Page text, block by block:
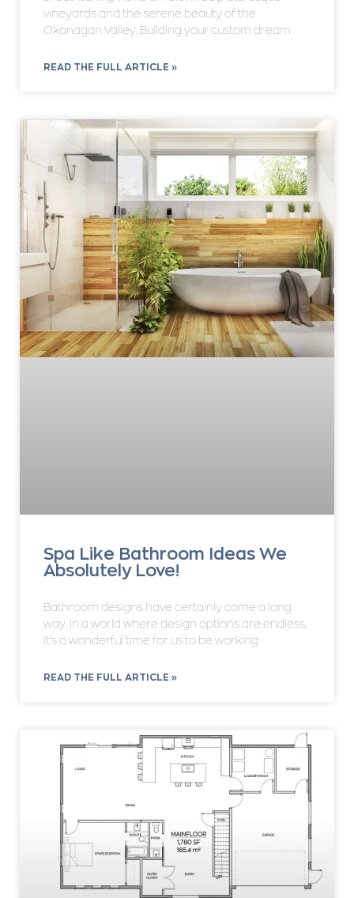
vineyards and the serene beauty of the
Okanagan Valley. Building your custom dream
READ THE FULL ARTICLE »
Spa Like Bathroom Ideas We
Absolutely Love!
Bathroom designs have certainly come a long
way. In a world where design options are endless,
it’s a wonderful time for us to be working
READ THE FULL ARTICLE »